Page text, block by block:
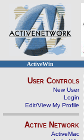
ActiveWin
User Controls
New User
Login
Edit/View My Profile
Active Network
ActiveMac